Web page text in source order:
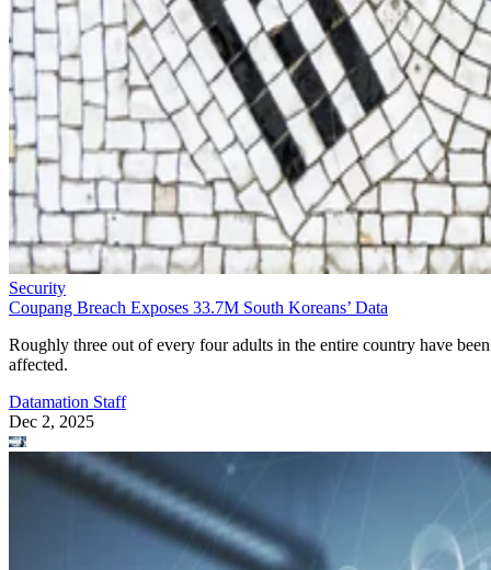
Security
Coupang Breach Exposes 33.7M South Koreans’ Data
Roughly three out of every four adults in the entire country have been
affected.
Datamation Staff
Dec 2, 2025